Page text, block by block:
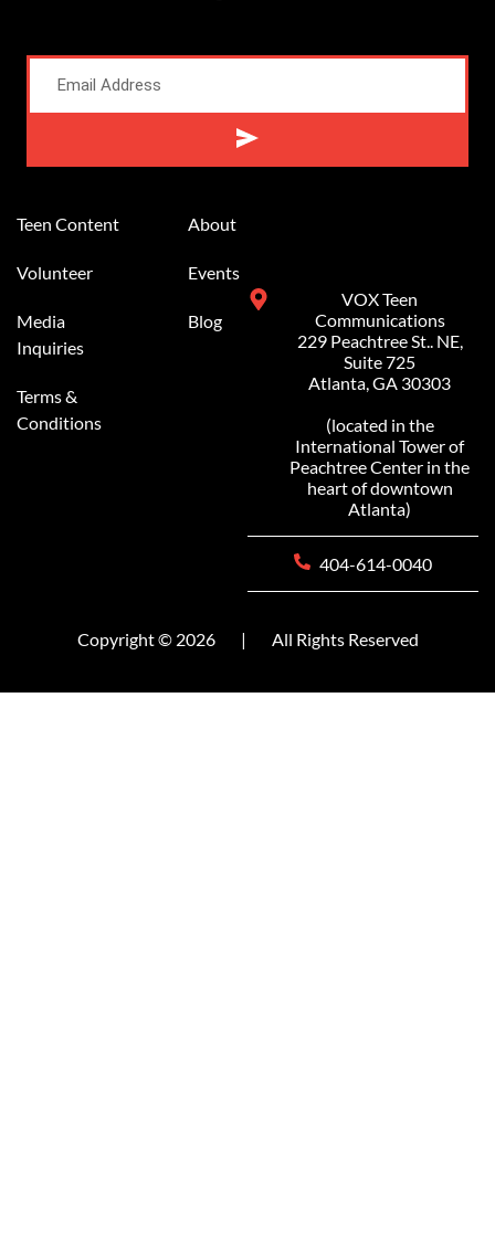
Teen Content
Volunteer
Media
Inquiries
Terms &
Conditions
About
Events
Blog
VOX Teen
Communications
229 Peachtree St.. NE,
Suite 725
Atlanta, GA 30303
(located in the
International Tower of
Peachtree Center in the
heart of downtown
Atlanta)
404-614-0040
Copyright © 2026 | All Rights Reserved